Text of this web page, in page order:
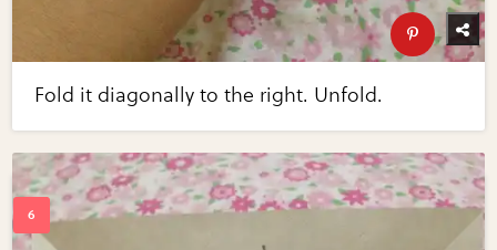
Fold it diagonally to the right. Unfold.